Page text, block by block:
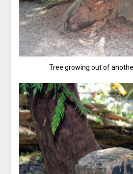
Tree growing out of